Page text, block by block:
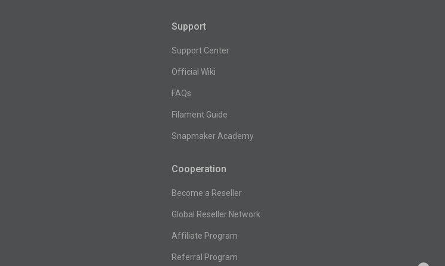
Support
Support Center
Official Wiki
FAQs
Filament Guide
Snapmaker Academy
Cooperation
Become a Reseller
Global Reseller Network
Affiliate Program
Referral Program